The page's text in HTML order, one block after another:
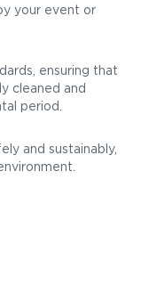
your event or
ensuring that
cleaned and
period.
and sustainably,